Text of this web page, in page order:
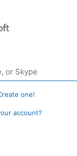
one!
account?